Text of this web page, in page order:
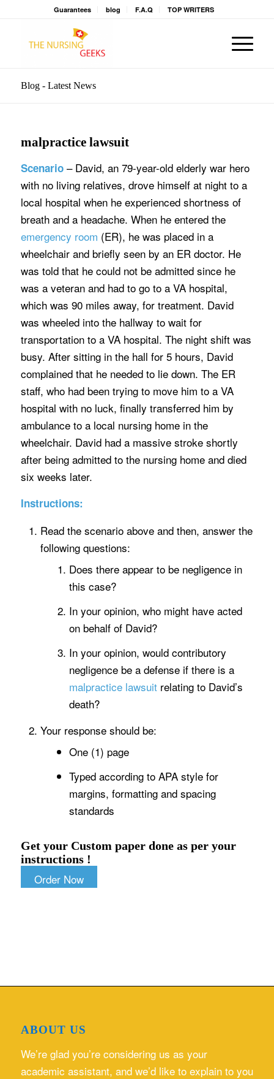
Guarantees blog F.A.Q TOP WRITERS
Blog - Latest News
malpractice lawsuit
Scenario– David, an 79-year-old elderly war hero
with no living relatives, drove himself at night to a
local hospital when he experienced shortness of
breath and a headache. When he entered the
emergency room (ER), he was placed in a
wheelchair and briefly seen by an ER doctor. He
was told that he could not be admitted since he
was a veteran and had to go to a VA hospital,
which was 90 miles away, for treatment. David
was wheeled into the hallway to wait for
transportation to a VA hospital. The night shift was
busy. After sitting in the hall for 5 hours, David
complained that he needed to lie down. The ER
staff, who had been trying to move him to a VA
hospital with no luck, finally transferred him by
ambulance to a local nursing home in the
wheelchair. David had a massive stroke shortly
after being admitted to the nursing home and died
six weeks later.
Instructions:
Read the scenario above and then, answer the
following questions:
Does there appear to be negligence in
this case?
In your opinion, who might have acted
on behalf of David?
In your opinion, would contributory
negligence be a defense if there is a
malpractice lawsuitrelating to David’s
death?
Your response should be:
One (1) page
Typed according to APA style for
margins, formatting and spacing
standards
Get your Custom paper done as per your
instructions !
Order Now
ABOUT US
We’re glad you’re considering us as your
academic assistant, and we’d like to explain to you